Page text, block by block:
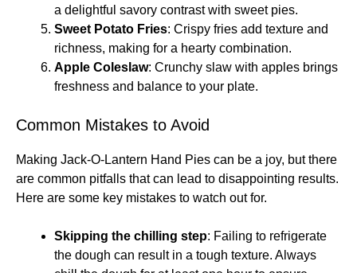
a delightful savory contrast with sweet pies.
Sweet Potato Fries: Crispy fries add texture and
richness, making for a hearty combination.
Apple Coleslaw: Crunchy slaw with apples brings
freshness and balance to your plate.
Common Mistakes to Avoid
Making Jack-O-Lantern Hand Pies can be a joy, but there
are common pitfalls that can lead to disappointing results.
Here are some key mistakes to watch out for.
Skipping the chilling step: Failing to refrigerate
the dough can result in a tough texture. Always